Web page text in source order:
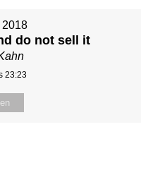
2018
do not sell it
23:23